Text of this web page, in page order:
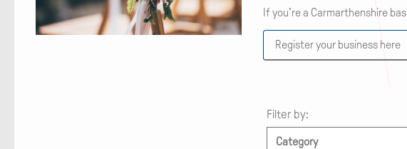
If you’re a Carmarthenshire
Register your business here
Filter by:
Category